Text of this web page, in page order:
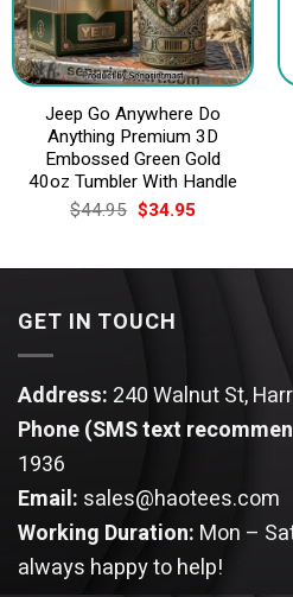
Jeep Go Anywhere Do
Anything Premium 3D
Embossed Green Gold
40oz Tumbler With Handle
$44.95 Original
price
$44.95.
$34.95Current
$34.95.
GET IN TOUCH
Address: 240 Walnut St,
Phone (SMS text
1936
Email: sales@haotees.com
Working Duration: Mon –
always happy to help!